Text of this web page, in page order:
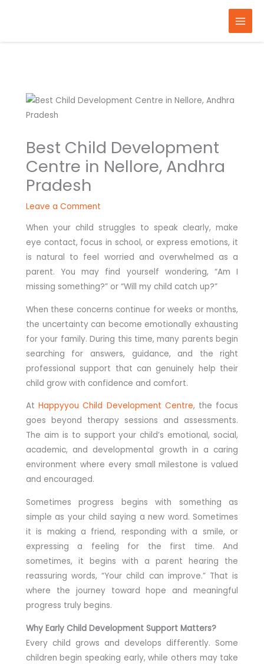
Best Child Development
Centre in Nellore, Andhra
Pradesh
Leave a Comment
When your child struggles to speak clearly, make
eye contact, focus in school, or express emotions, it
is natural to feel worried and overwhelmed as a
parent. You may find yourself wondering, “Am I
missing something?” or “Will my child catch up?”
When these concerns continue for weeks or months,
the uncertainty can become emotionally exhausting
for your family. During this time, many parents begin
searching for answers, guidance, and the right
professional support that can genuinely help their
child grow with confidence and comfort.
AtHappyyou Child Development Centre, the focus
goes beyond therapy sessions and assessments.
The aim is to support your child’s emotional, social,
academic, and developmental growth in a caring
environment where every small milestone is valued
and encouraged.
Sometimes progress begins with something as
simple as your child saying a new word. Sometimes
it is making a friend, responding with a smile, or
expressing a feeling for the first time. And
sometimes, it begins with a parent hearing the
reassuring words, “Your child can improve.” That is
where the journey toward hope and meaningful
progress truly begins.
Why Early Child Development Support Matters?
Every child grows and develops differently. Some
children begin speaking early, while others may take